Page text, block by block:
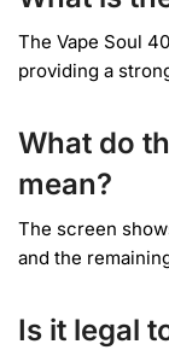
The Vape Soul
providing a
What do
mean?
The screen
and the
Is it legal